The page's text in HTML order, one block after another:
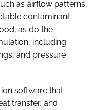
as airflow patterns,
contaminant
as do the
including
and pressure
software that
transfer, and